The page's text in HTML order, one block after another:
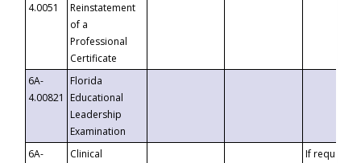
4.0051
Reinstatement
of a
Professional
Certificate
6A-
4.00821
Florida
Educational
Leadership
Examination
6A-
Clinical
If requested